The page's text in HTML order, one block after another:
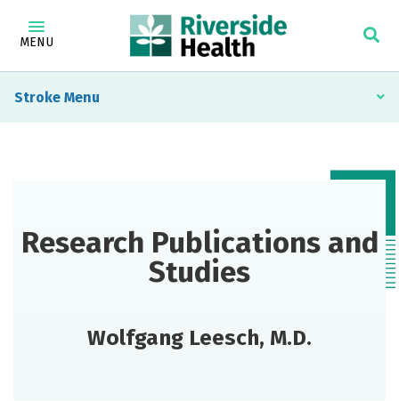
MENU
Stroke
Research Publications and
Studies
Wolfgang Leesch, M.D.